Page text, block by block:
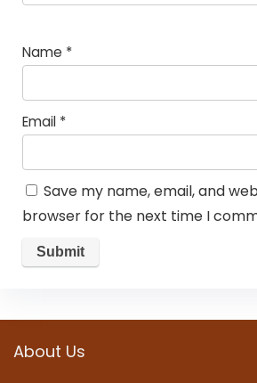
Name *
Email *
Save my name, email, and
browser for the next time I
About Us